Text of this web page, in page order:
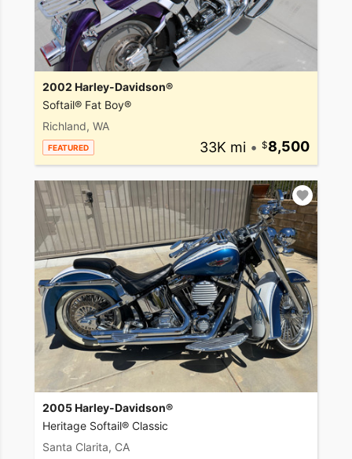
2002 Harley-Davidson®
Softail® Fat Boy®
Richland, WA
FEATURED 33K mi • 8,500
2005 Harley-Davidson®
Heritage Softail® Classic
Santa Clarita, CA